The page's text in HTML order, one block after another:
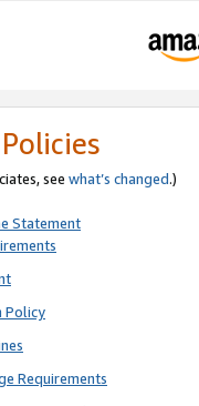
see what’s changed.)
Statement
Policy
Requirements